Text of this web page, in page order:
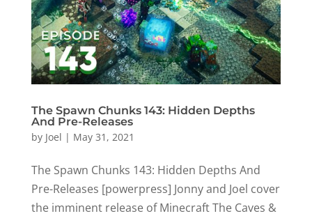
The Spawn Chunks 143: Hidden Depths
And Pre-Releases
by Joel | May 31, 2021
The Spawn Chunks 143: Hidden Depths And
Pre-Releases [powerpress] Jonny and Joel cover
the imminent release of Minecraft The Caves &